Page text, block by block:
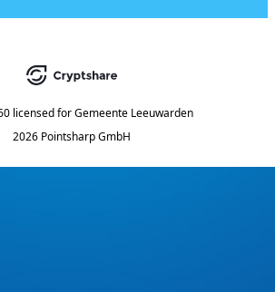
licensed for Gemeente Leeuwarden
2026 Pointsharp GmbH